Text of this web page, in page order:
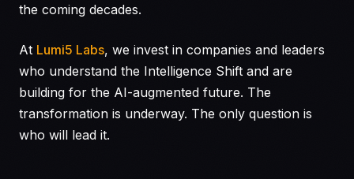
the coming decades.
At Lumi5 Labs, we invest in companies and leaders
who understand the Intelligence Shift and are
building for the AI-augmented future. The
transformation is underway. The only question is
who will lead it.